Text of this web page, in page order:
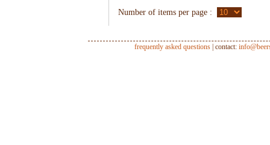
Number of items per page :
frequently asked questions | contact: